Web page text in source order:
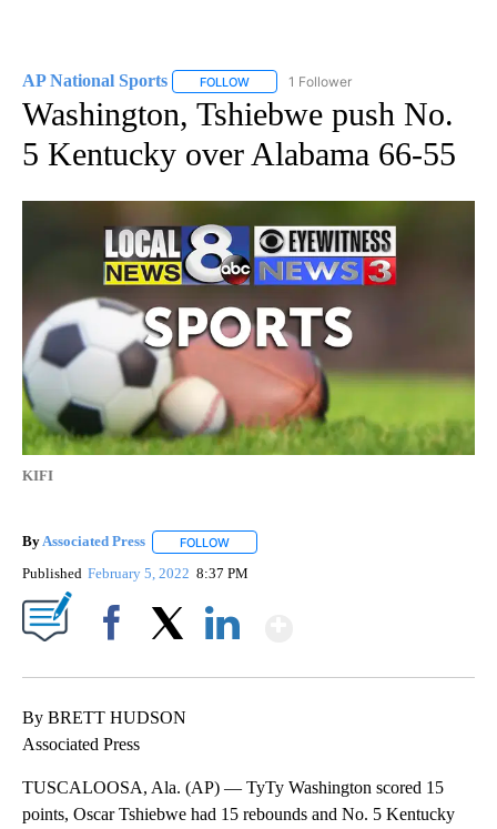
AP National Sports FOLLOW FOLLOW "AP NATIONAL SPORTS" TO
1 Follower
Washington, Tshiebwe push No.
5 Kentucky over Alabama 66-55
KIFI
ByAssociated Press FOLLOW
Published February 5, 2022 8:37 PM
By BRETT HUDSON
Associated Press
TUSCALOOSA, Ala. (AP) — TyTy Washington scored 15
points, Oscar Tshiebwe had 15 rebounds and No. 5 Kentucky